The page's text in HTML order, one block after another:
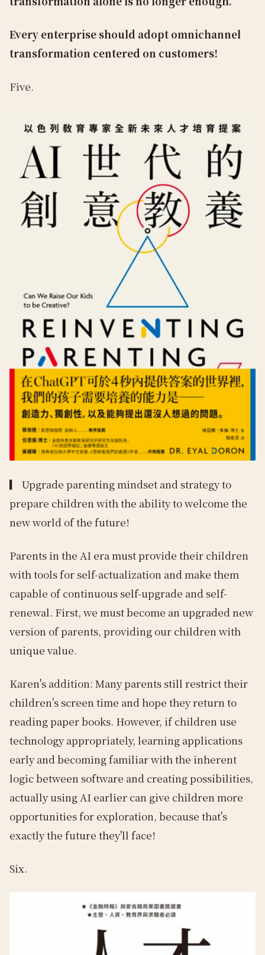
Every enterprise should adopt omnichannel
transformation centered on customers!
Five.
▎
Upgrade parenting mindset and strategy to
prepare children with the ability to welcome the
new world of the future!
Parents in the AI era must provide their children
with tools for self-actualization and make them
capable of continuous self-upgrade and self-
renewal. First, we must become an upgraded new
version of parents, providing our children with
unique value.
Karen's addition: Many parents still restrict their
children's screen time and hope they return to
reading paper books. However, if children use
technology appropriately, learning applications
early and becoming familiar with the inherent
logic between software and creating possibilities,
actually using AI earlier can give children more
opportunities for exploration, because that's
exactly the future they'll face!
Six.